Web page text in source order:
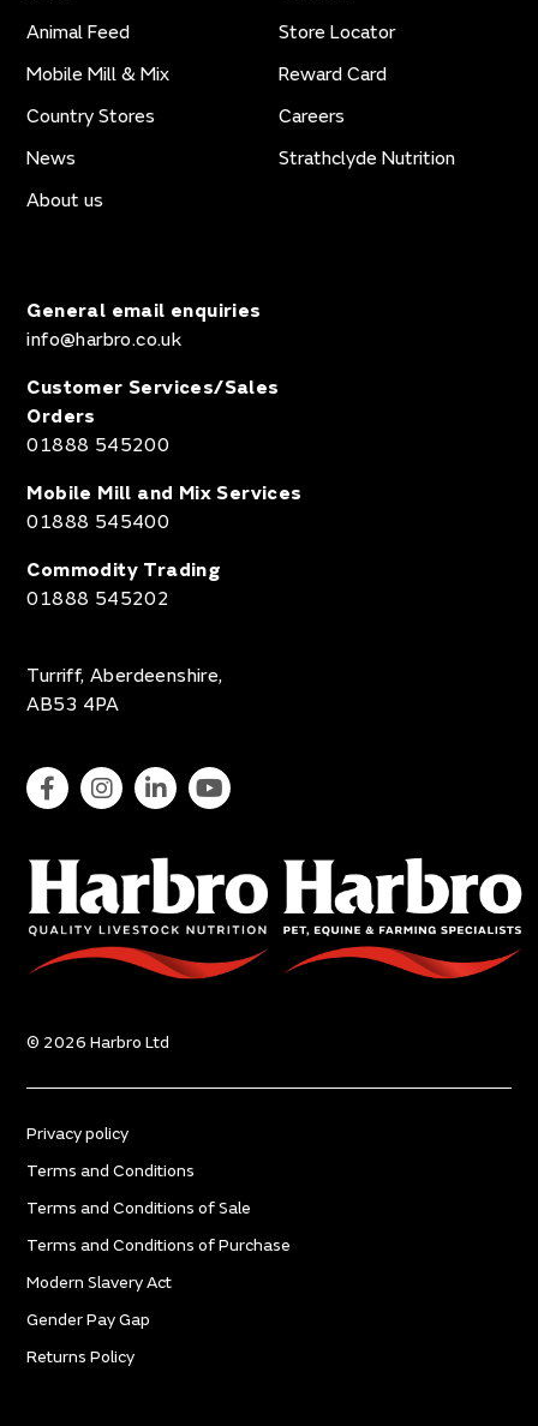
Animal Feed
Mobile Mill & Mix
Country Stores
News
About us
Store Locator
Reward Card
Careers
Strathclyde Nutrition
General email enquiries
info@harbro.co.uk
Customer Services/Sales
Orders
01888 545200
Mobile Mill and Mix Services
01888 545400
Commodity Trading
01888 545202
Turriff, Aberdeenshire,
AB53 4PA
Privacy policy
Terms and Conditions
Terms and Conditions of Sale
Terms and Conditions of Purchase
Modern Slavery Act
Gender Pay Gap
Returns Policy
© 2026 Harbro Ltd